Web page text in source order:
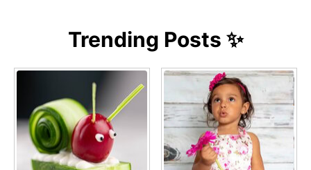
Trending Posts ✨